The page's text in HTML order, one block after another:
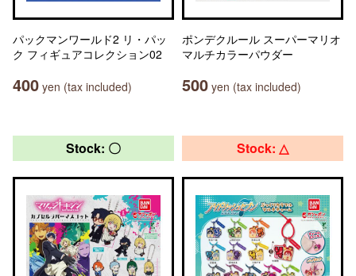
パックマンワールド2 リ・パッ
ク フィギュアコレクション02
400 yen (tax included)
ポンデクルール スーパーマリオ
マルチカラーパウダー
500 yen (tax included)
Stock: 〇 Stock: △